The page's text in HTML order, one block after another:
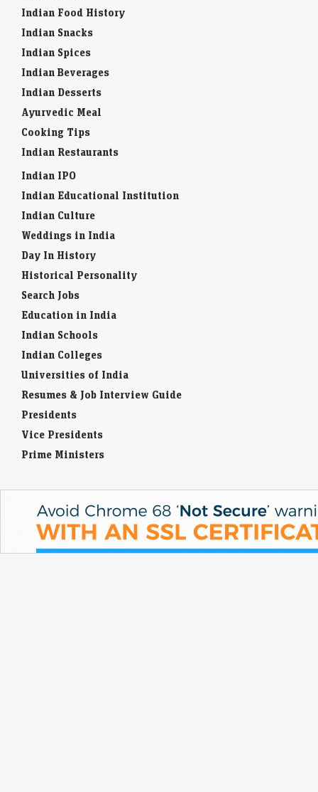
Indian Food History
Indian Snacks
Indian Spices
Indian Beverages
Indian Desserts
Ayurvedic Meal
Cooking Tips
Indian Restaurants
Indian IPO
Indian Educational Institution
Indian Culture
Weddings in India
Day In History
Historical Personality
Search Jobs
Education in India
Indian Schools
Indian Colleges
Universities of India
Resumes & Job Interview Guide
Presidents
Vice Presidents
Prime Ministers